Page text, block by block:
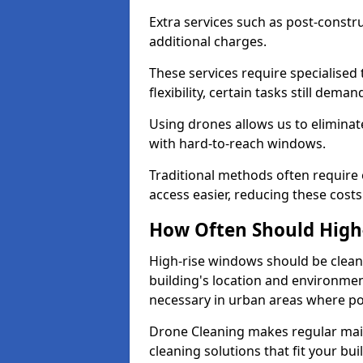
Extra services such as post-
additional charges.
These services require
flexibility, certain tasks still
Using drones allows us to
with hard-to-reach windows.
Traditional methods often
access easier, reducing these
How Often Should
High-rise windows should be
building's location and
necessary in urban areas where
Drone Cleaning makes regular
cleaning solutions that fit your